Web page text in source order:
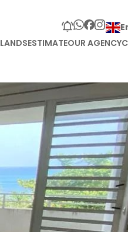
LANDSESTIMATEOUR AGENCY